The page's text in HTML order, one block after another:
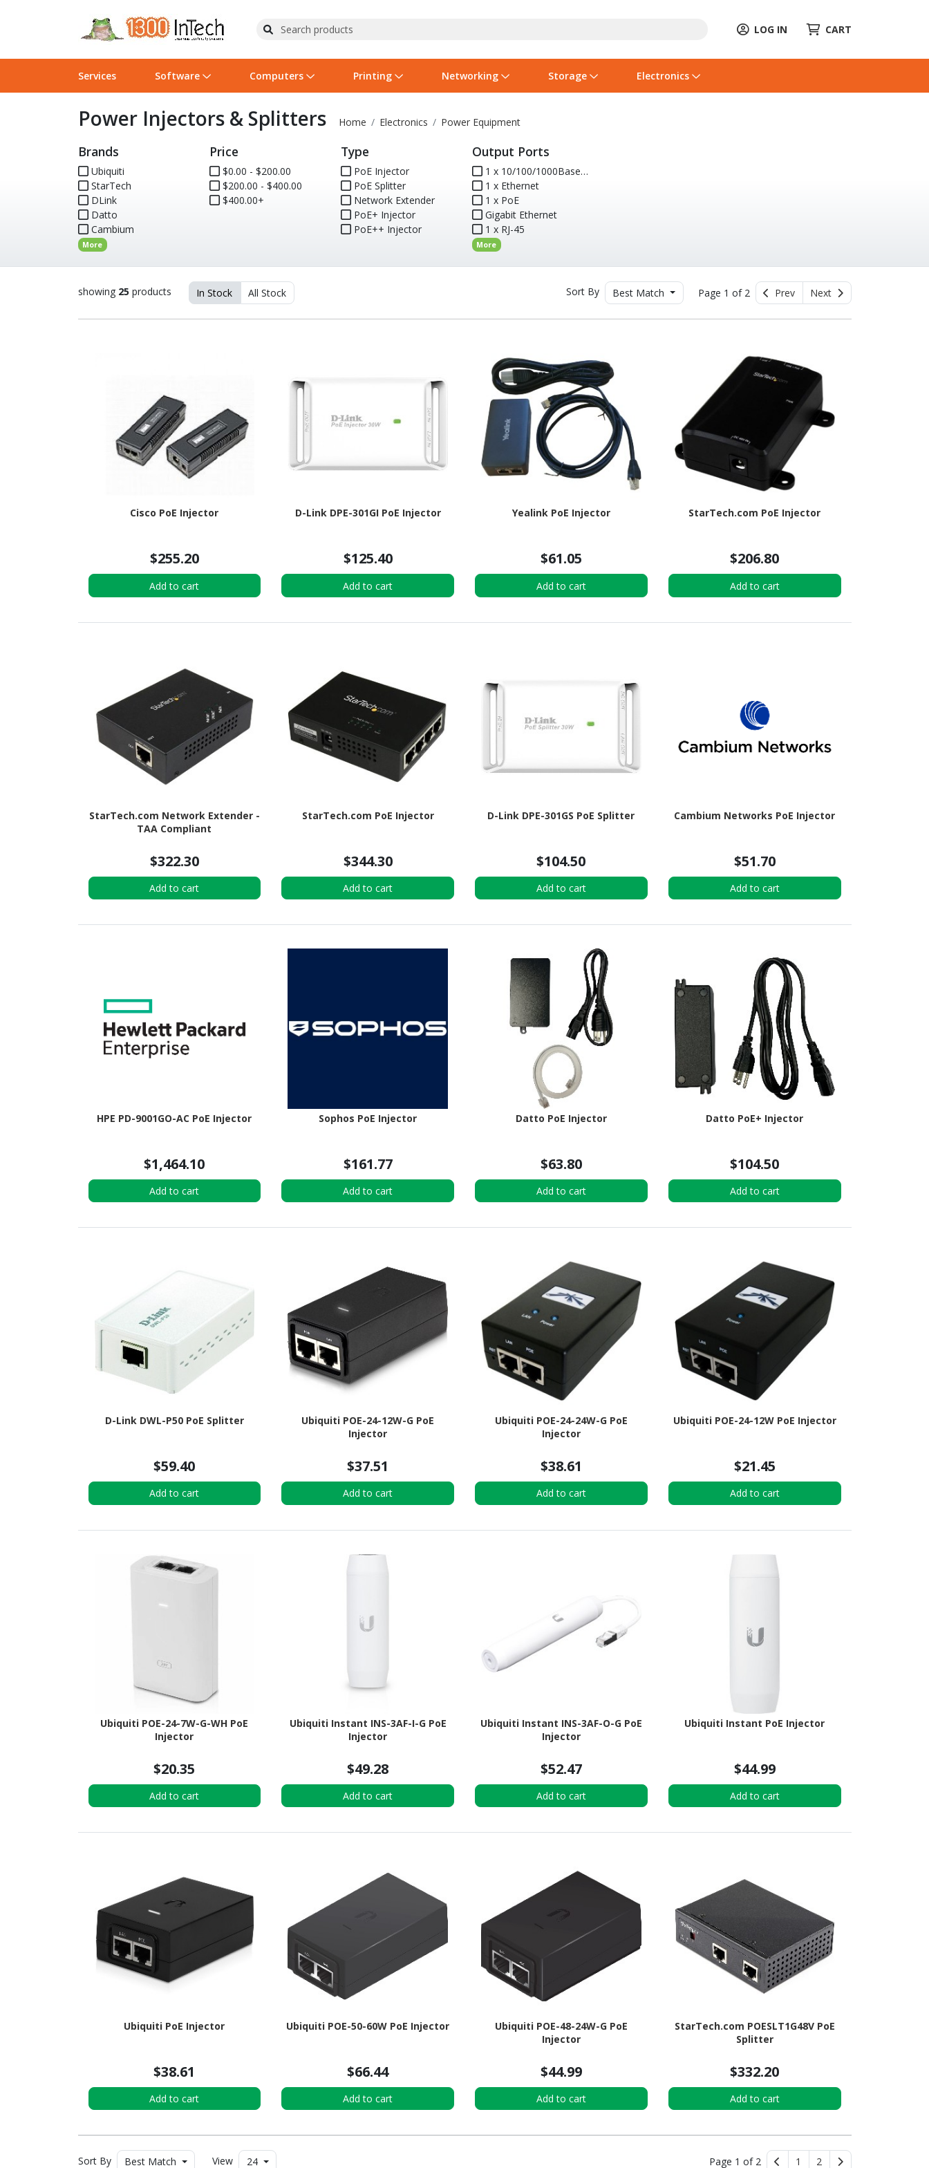
LOG IN CART
Services Software
Operating Systems Business Software
Software Licensing Hardware Licensing Services & Training
Computers
Computer Systems Servers
Peripherals Computer Accessories Components
Cables & Adapters
Printing
Printers Scanners
Printer Accessories
Networking
Wireless Networking Wired Networking
Rack & Cabling Collaboration & VOIP
Storage
Flash Cards & Drives Hard Drives & SSDs
Tape Drives Optical Drives Enclosures
Media
Electronics
Projectors & TVs Phones
Surveillance & Security Audio Gear Cameras
Remotes GPS Power Cables & Adapters
Smartwatches
Power Injectors & Splitters Home Electronics Power Equipment
Brands
Ubiquiti
StarTech
DLink
Datto
Cambium
More
Price
$0.00 - $200.00
$200.00 - $400.00
$400.00+
Type
PoE Injector
PoE Splitter
Network Extender
PoE+ Injector
PoE++ Injector
Output Ports
1 x 10/100/1000Base-T
1 x Ethernet
1 x PoE
Gigabit Ethernet
1 x RJ-45
More
showing 25 products In Stock All Stock Sort By Best Match Page 1 of 2 Prev Next
Cisco PoE Injector
$255.20
Add to cart
D-Link DPE-301GI PoE Injector
$125.40
Add to cart
Yealink PoE Injector
$61.05
Add to cart
StarTech.com PoE Injector
$206.80
Add to cart
StarTech.com Network Extender -
TAA Compliant
$322.30
Add to cart
StarTech.com PoE Injector
$344.30
Add to cart
D-Link DPE-301GS PoE Splitter
$104.50
Add to cart
Cambium Networks PoE Injector
$51.70
Add to cart
HPE PD-9001GO-AC PoE Injector
$1,464.10
Add to cart
Sophos PoE Injector
$161.77
Add to cart
Datto PoE Injector
$63.80
Add to cart
Datto PoE+ Injector
$104.50
Add to cart
D-Link DWL-P50 PoE Splitter
$59.40
Add to cart
Ubiquiti POE-24-12W-G PoE
Injector
$37.51
Add to cart
Ubiquiti POE-24-24W-G PoE
Injector
$38.61
Add to cart
Ubiquiti POE-24-12W PoE Injector
$21.45
Add to cart
Ubiquiti POE-24-7W-G-WH PoE
Injector
$20.35
Add to cart
Ubiquiti Instant INS-3AF-I-G PoE
Injector
$49.28
Add to cart
Ubiquiti Instant INS-3AF-O-G PoE
Injector
$52.47
Add to cart
Ubiquiti Instant PoE Injector
$44.99
Add to cart
Ubiquiti PoE Injector
$38.61
Add to cart
Ubiquiti POE-50-60W PoE Injector
$66.44
Add to cart
Ubiquiti POE-48-24W-G PoE
Injector
$44.99
Add to cart
StarTech.com POESLT1G48V PoE
Splitter
$332.20
Add to cart
Sort By Best Match View 24 Page 1 of 2 1 2